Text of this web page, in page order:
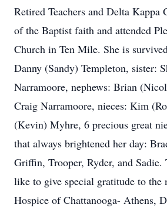
Retired Teachers and Delta Kappa
of the Baptist faith and attended
Church in Ten Mile. She is
Danny (Sandy) Templeton, sister:
Narramoore, nephews: Brian
Craig Narramoore, nieces: Kim
(Kevin) Myhre, 6 precious great
that always brightened her day:
Griffin, Trooper, Ryder, and
like to give special gratitude to the
Hospice of Chattanooga- Athens,